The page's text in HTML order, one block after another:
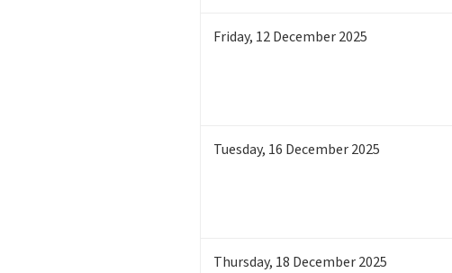
Friday, 12December 2025
Tuesday, 16 December 2025
Thursday, 18 December 2025